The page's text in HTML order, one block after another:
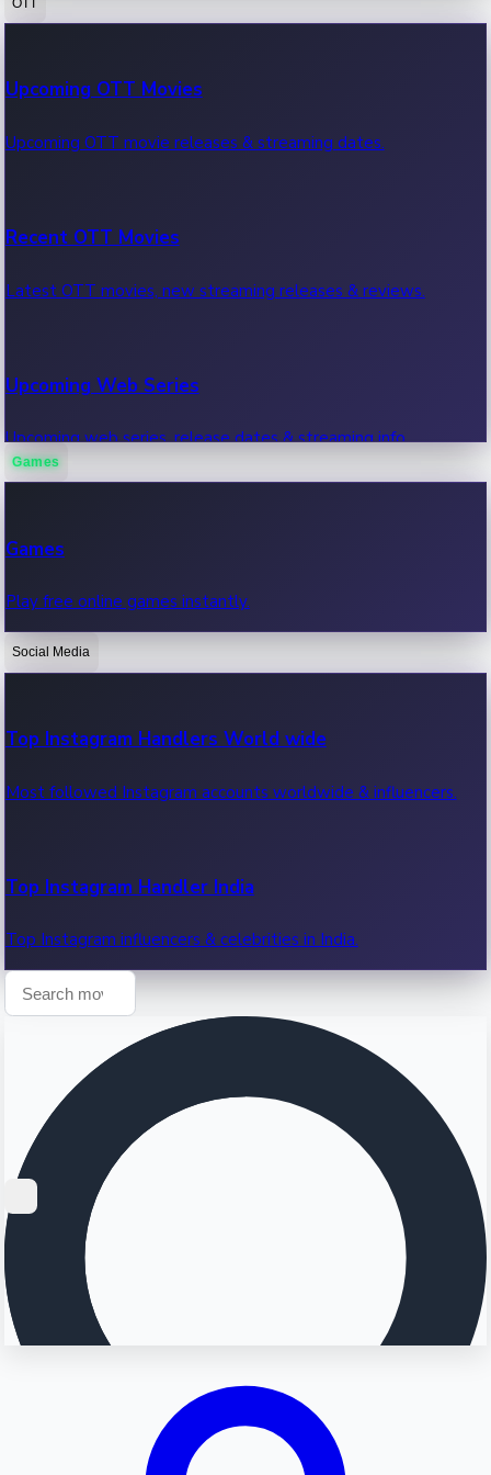
100 Cr Club Movies
Movies in 100 crore club, box office hits.
Upcoming OTT Movies
Upcoming OTT movie releases & streaming dates.
Recent OTT Movies
Latest OTT movies, new streaming releases & reviews.
Upcoming Web Series
Upcoming web series, release dates & streaming info.
OTT News
Recent OTT News.
Games
Games
Play free online games instantly.
Social Media
Top Instagram Handlers World wide
Most followed Instagram accounts worldwide & influencers.
Top Instagram Handler India
Top Instagram influencers & celebrities in India.